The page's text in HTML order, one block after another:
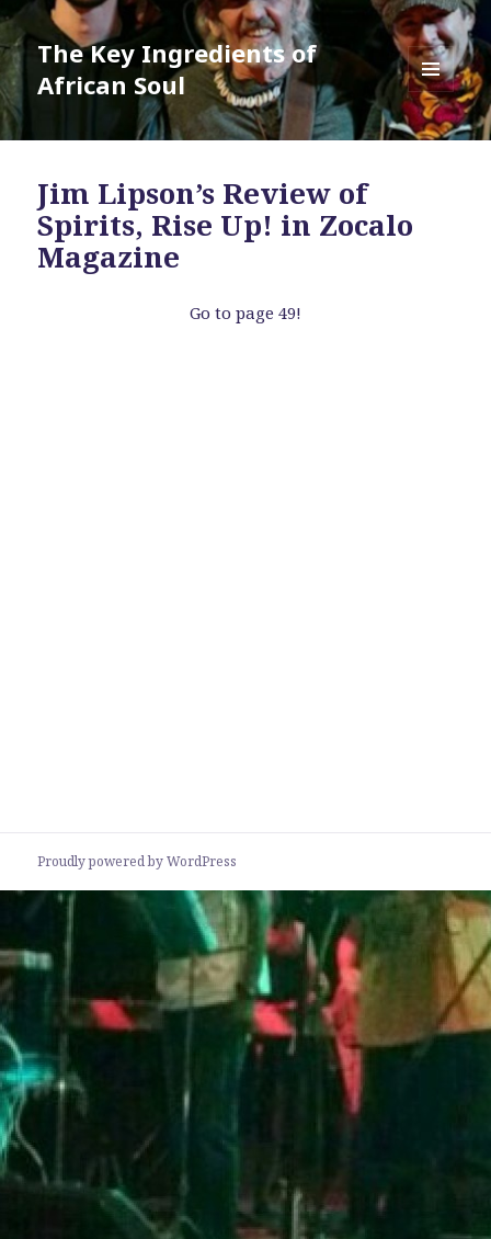
The Key Ingredients of
African Soul
MENU
AND
WIDGETS
Jim Lipson’s Review of
Spirits, Rise Up! in Zocalo
Magazine
Go to page 49!
Proudly powered by WordPress